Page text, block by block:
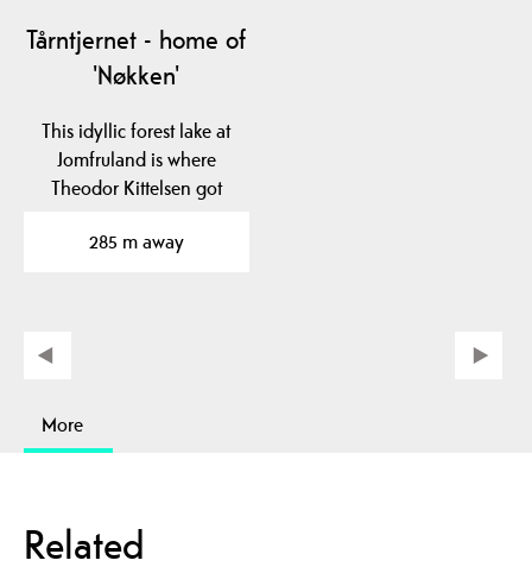
Tårntjernet - home of
'Nøkken'
This idyllic forest lake at
Jomfruland is where
Theodor Kittelsen got
285 m away
More
Related